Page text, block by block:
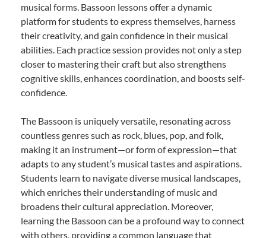
musical forms. Bassoon lessons offer a dynamic
platform for students to express themselves, harness
their creativity, and gain confidence in their musical
abilities. Each practice session provides not only a step
closer to mastering their craft but also strengthens
cognitive skills, enhances coordination, and boosts self-
confidence.
The Bassoon is uniquely versatile, resonating across
countless genres such as rock, blues, pop, and folk,
making it an instrument—or form of expression—that
adapts to any student’s musical tastes and aspirations.
Students learn to navigate diverse musical landscapes,
which enriches their understanding of music and
broadens their cultural appreciation. Moreover,
learning the Bassoon can be a profound way to connect
with others, providing a common language that